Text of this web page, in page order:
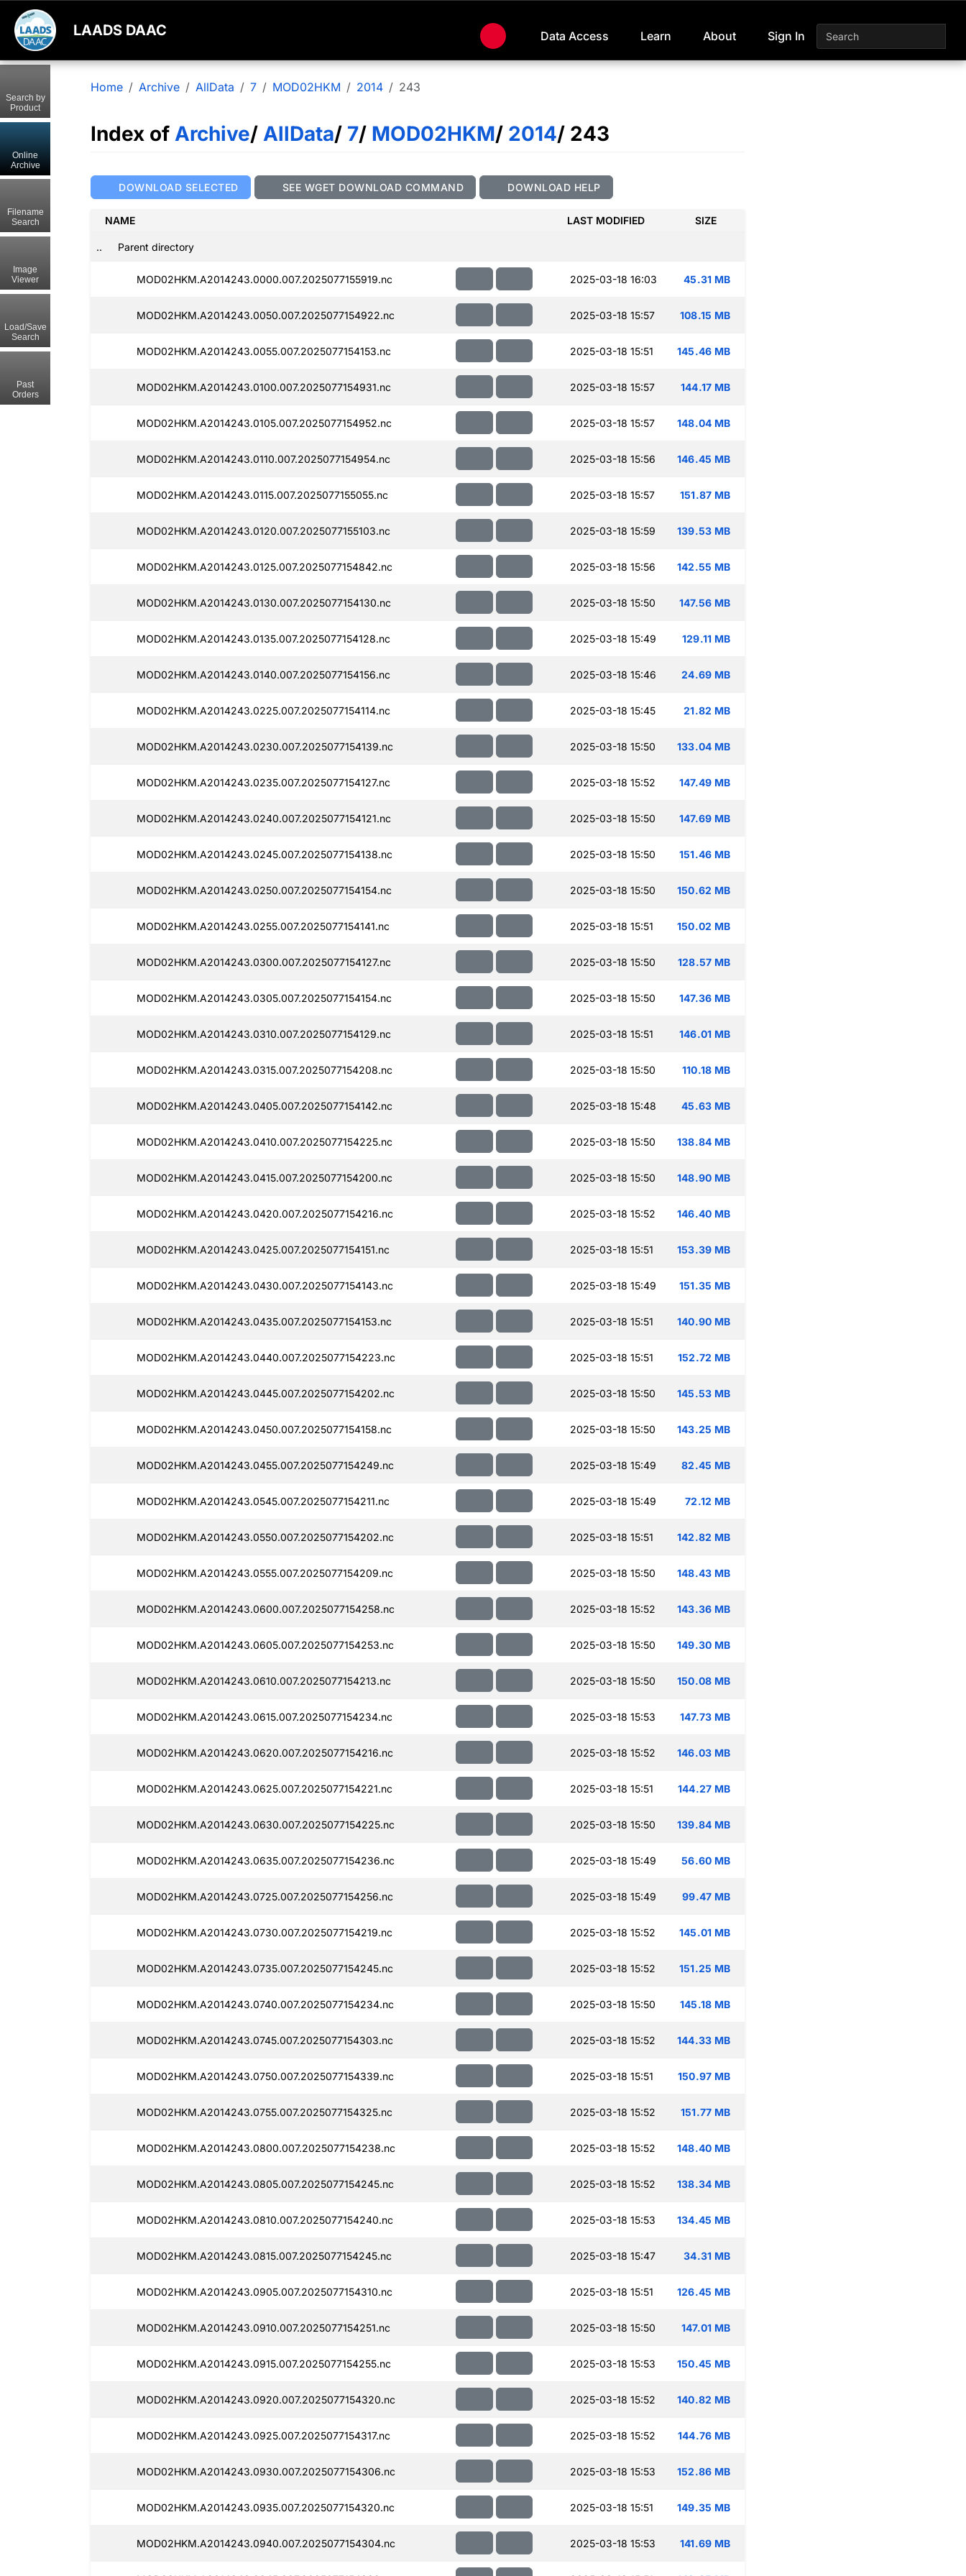
LAADS DAAC Data Access Learn About Sign In
Home Archive AllData 7 MOD02HKM 2014 243
Index of Archive/ AllData/ 7/ MOD02HKM/ 2014/ 243
DOWNLOAD SELECTED SEE WGET DOWNLOAD COMMAND DOWNLOAD HELP
NAME LAST MODIFIED SIZE
.. Parent directory
MOD02HKM.A2014243.0000.007.2025077155919.nc 2025-03-18 16:03 45.31 MB
MOD02HKM.A2014243.0050.007.2025077154922.nc 2025-03-18 15:57 108.15 MB
MOD02HKM.A2014243.0055.007.2025077154153.nc 2025-03-18 15:51 145.46 MB
MOD02HKM.A2014243.0100.007.2025077154931.nc 2025-03-18 15:57 144.17 MB
MOD02HKM.A2014243.0105.007.2025077154952.nc 2025-03-18 15:57 148.04 MB
MOD02HKM.A2014243.0110.007.2025077154954.nc 2025-03-18 15:56 146.45 MB
MOD02HKM.A2014243.0115.007.2025077155055.nc 2025-03-18 15:57 151.87 MB
MOD02HKM.A2014243.0120.007.2025077155103.nc 2025-03-18 15:59 139.53 MB
MOD02HKM.A2014243.0125.007.2025077154842.nc 2025-03-18 15:56 142.55 MB
MOD02HKM.A2014243.0130.007.2025077154130.nc 2025-03-18 15:50 147.56 MB
MOD02HKM.A2014243.0135.007.2025077154128.nc 2025-03-18 15:49 129.11 MB
MOD02HKM.A2014243.0140.007.2025077154156.nc 2025-03-18 15:46 24.69 MB
MOD02HKM.A2014243.0225.007.2025077154114.nc 2025-03-18 15:45 21.82 MB
MOD02HKM.A2014243.0230.007.2025077154139.nc 2025-03-18 15:50 133.04 MB
MOD02HKM.A2014243.0235.007.2025077154127.nc 2025-03-18 15:52 147.49 MB
MOD02HKM.A2014243.0240.007.2025077154121.nc 2025-03-18 15:50 147.69 MB
MOD02HKM.A2014243.0245.007.2025077154138.nc 2025-03-18 15:50 151.46 MB
MOD02HKM.A2014243.0250.007.2025077154154.nc 2025-03-18 15:50 150.62 MB
MOD02HKM.A2014243.0255.007.2025077154141.nc 2025-03-18 15:51 150.02 MB
MOD02HKM.A2014243.0300.007.2025077154127.nc 2025-03-18 15:50 128.57 MB
MOD02HKM.A2014243.0305.007.2025077154154.nc 2025-03-18 15:50 147.36 MB
MOD02HKM.A2014243.0310.007.2025077154129.nc 2025-03-18 15:51 146.01 MB
MOD02HKM.A2014243.0315.007.2025077154208.nc 2025-03-18 15:50 110.18 MB
MOD02HKM.A2014243.0405.007.2025077154142.nc 2025-03-18 15:48 45.63 MB
MOD02HKM.A2014243.0410.007.2025077154225.nc 2025-03-18 15:50 138.84 MB
MOD02HKM.A2014243.0415.007.2025077154200.nc 2025-03-18 15:50 148.90 MB
MOD02HKM.A2014243.0420.007.2025077154216.nc 2025-03-18 15:52 146.40 MB
MOD02HKM.A2014243.0425.007.2025077154151.nc 2025-03-18 15:51 153.39 MB
MOD02HKM.A2014243.0430.007.2025077154143.nc 2025-03-18 15:49 151.35 MB
MOD02HKM.A2014243.0435.007.2025077154153.nc 2025-03-18 15:51 140.90 MB
MOD02HKM.A2014243.0440.007.2025077154223.nc 2025-03-18 15:51 152.72 MB
MOD02HKM.A2014243.0445.007.2025077154202.nc 2025-03-18 15:50 145.53 MB
MOD02HKM.A2014243.0450.007.2025077154158.nc 2025-03-18 15:50 143.25 MB
MOD02HKM.A2014243.0455.007.2025077154249.nc 2025-03-18 15:49 82.45 MB
MOD02HKM.A2014243.0545.007.2025077154211.nc 2025-03-18 15:49 72.12 MB
MOD02HKM.A2014243.0550.007.2025077154202.nc 2025-03-18 15:51 142.82 MB
MOD02HKM.A2014243.0555.007.2025077154209.nc 2025-03-18 15:50 148.43 MB
MOD02HKM.A2014243.0600.007.2025077154258.nc 2025-03-18 15:52 143.36 MB
MOD02HKM.A2014243.0605.007.2025077154253.nc 2025-03-18 15:50 149.30 MB
MOD02HKM.A2014243.0610.007.2025077154213.nc 2025-03-18 15:50 150.08 MB
MOD02HKM.A2014243.0615.007.2025077154234.nc 2025-03-18 15:53 147.73 MB
MOD02HKM.A2014243.0620.007.2025077154216.nc 2025-03-18 15:52 146.03 MB
MOD02HKM.A2014243.0625.007.2025077154221.nc 2025-03-18 15:51 144.27 MB
MOD02HKM.A2014243.0630.007.2025077154225.nc 2025-03-18 15:50 139.84 MB
MOD02HKM.A2014243.0635.007.2025077154236.nc 2025-03-18 15:49 56.60 MB
MOD02HKM.A2014243.0725.007.2025077154256.nc 2025-03-18 15:49 99.47 MB
MOD02HKM.A2014243.0730.007.2025077154219.nc 2025-03-18 15:52 145.01 MB
MOD02HKM.A2014243.0735.007.2025077154245.nc 2025-03-18 15:52 151.25 MB
MOD02HKM.A2014243.0740.007.2025077154234.nc 2025-03-18 15:50 145.18 MB
MOD02HKM.A2014243.0745.007.2025077154303.nc 2025-03-18 15:52 144.33 MB
MOD02HKM.A2014243.0750.007.2025077154339.nc 2025-03-18 15:51 150.97 MB
MOD02HKM.A2014243.0755.007.2025077154325.nc 2025-03-18 15:52 151.77 MB
MOD02HKM.A2014243.0800.007.2025077154238.nc 2025-03-18 15:52 148.40 MB
MOD02HKM.A2014243.0805.007.2025077154245.nc 2025-03-18 15:52 138.34 MB
MOD02HKM.A2014243.0810.007.2025077154240.nc 2025-03-18 15:53 134.45 MB
MOD02HKM.A2014243.0815.007.2025077154245.nc 2025-03-18 15:47 34.31 MB
MOD02HKM.A2014243.0905.007.2025077154310.nc 2025-03-18 15:51 126.45 MB
MOD02HKM.A2014243.0910.007.2025077154251.nc 2025-03-18 15:50 147.01 MB
MOD02HKM.A2014243.0915.007.2025077154255.nc 2025-03-18 15:53 150.45 MB
MOD02HKM.A2014243.0920.007.2025077154320.nc 2025-03-18 15:52 140.82 MB
MOD02HKM.A2014243.0925.007.2025077154317.nc 2025-03-18 15:52 144.76 MB
MOD02HKM.A2014243.0930.007.2025077154306.nc 2025-03-18 15:53 152.86 MB
MOD02HKM.A2014243.0935.007.2025077154320.nc 2025-03-18 15:51 149.35 MB
MOD02HKM.A2014243.0940.007.2025077154304.nc 2025-03-18 15:53 141.69 MB
Search by
Product
Online
Archive
Filename
Search
Image
Viewer
Load/Save
Search
Past
Orders